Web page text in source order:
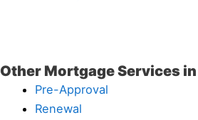
Other Mortgage Services
Pre-Approval
Renewal